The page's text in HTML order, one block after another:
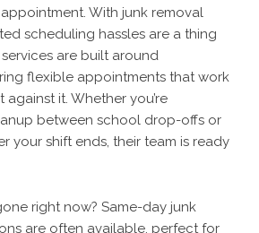
With junk removal
scheduling hassles are a thing
are built around
flexible appointments that work
it. Whether you’re
between school drop-offs or
your shift ends, their team is ready
right now? Same-day junk
are often available, perfect for